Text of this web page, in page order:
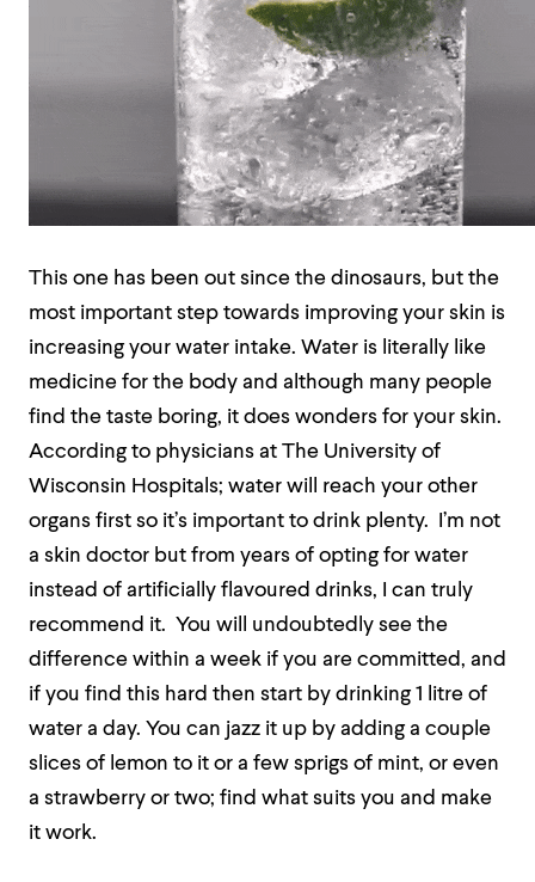
This one has been out since the dinosaurs, but the
most important step towards improving your skin is
increasing your water intake. Water is literally like
medicine for the body and although many people
find the taste boring, it does wonders for your skin.
According to physicians at The University of
Wisconsin Hospitals; water will reach your other
organs first so it’s important to drink plenty.
I’m not
a skin doctor but from years of opting for water
instead of artificially flavoured drinks, I can truly
recommend it. You will undoubtedly see the
difference within a week if you are committed, and
if you find this hard then start by drinking 1 litre of
water a day. You can jazz it up by adding a couple
slices of lemon to it or a few sprigs of mint, or even
a strawberry or two; find what suits you and make
it work.